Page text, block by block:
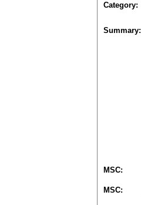
Category:
Summary:
MSC:
MSC: